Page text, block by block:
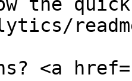
<a